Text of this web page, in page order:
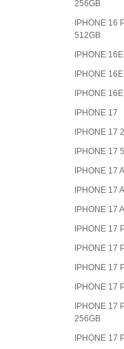
256GB
IPHONE 16
512GB
IPHONE
IPHONE
IPHONE
IPHONE 17
IPHONE 17
IPHONE 17
IPHONE 17
IPHONE 17
IPHONE 17
IPHONE 17
IPHONE 17
IPHONE 17
IPHONE 17
IPHONE 17
256GB
IPHONE 17